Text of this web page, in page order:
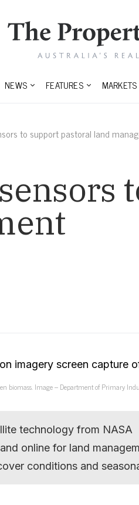
NEWS FEATURES MARKETS
to support pastoral land
biomass. Image – Department of Primary
technology from NASA
online for land
conditions and